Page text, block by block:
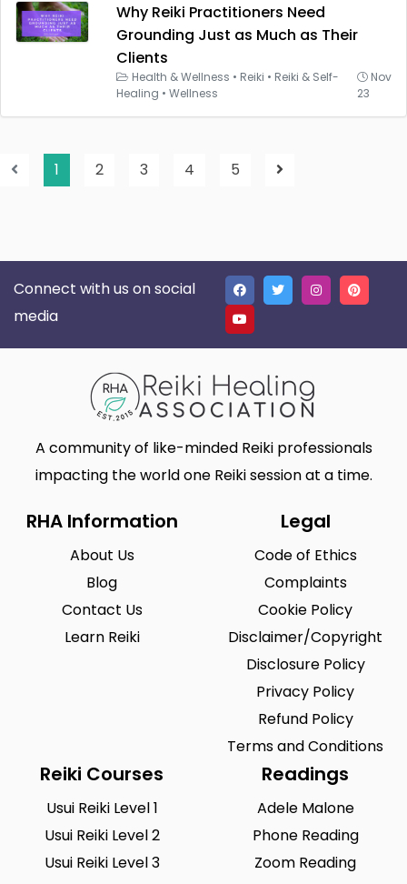
Why Reiki Practitioners Need
Grounding Just as Much as Their
Clients
Health & Wellness • Reiki • Reiki & Self-
Healing • Wellness
Nov
23
1 2 3 4 5
Connect with us on social
media
A community of like-minded Reiki professionals
impacting the world one Reiki session at a time.
RHA Information
About Us
Blog
Contact Us
Learn Reiki
Legal
Code of Ethics
Complaints
Cookie Policy
Disclaimer/Copyright
Disclosure Policy
Privacy Policy
Refund Policy
Terms and Conditions
Reiki Courses
Usui Reiki Level 1
Usui Reiki Level 2
Usui Reiki Level 3
Readings
Adele Malone
Phone Reading
Zoom Reading